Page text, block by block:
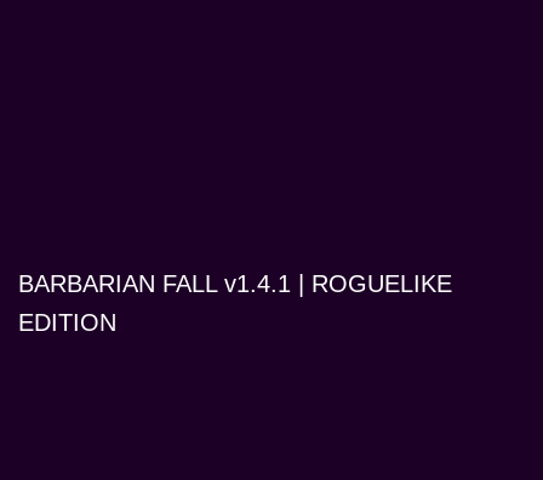
BARBARIAN FALL v1.4.1 | ROGUELIKE
EDITION